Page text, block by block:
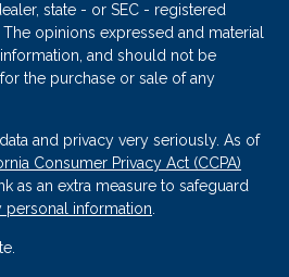
state - or SEC - registered
opinions expressed and material
and should not be
the purchase or sale of any
and privacy very seriously. As of
Consumer Privacy Act (CCPA)
as an extra measure to safeguard
personal information.